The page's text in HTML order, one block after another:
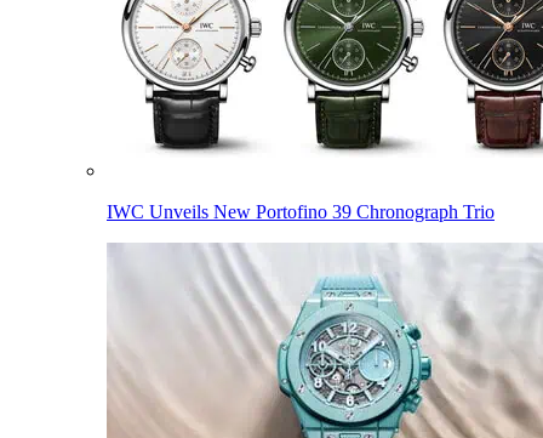
IWC Unveils New Portofino 39 Chronograph Trio